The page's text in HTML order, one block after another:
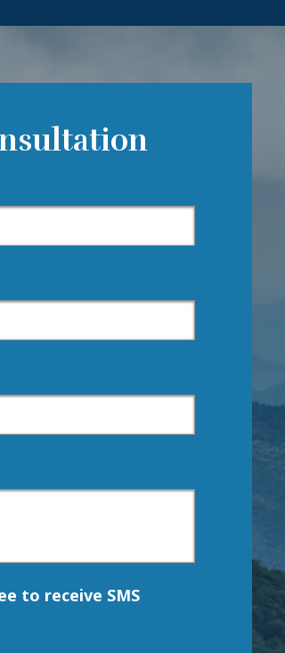
to receive SMS